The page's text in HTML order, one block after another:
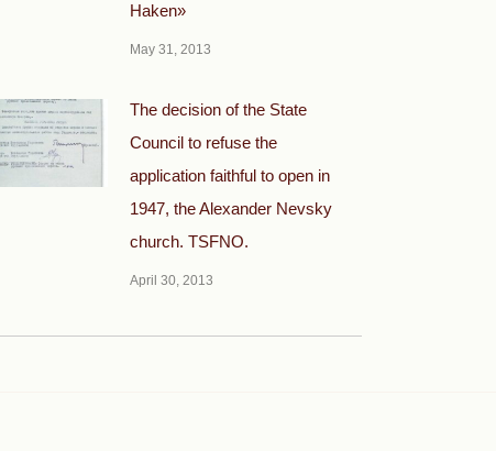
Haken»
May 31, 2013
The decision of the State
Council to refuse the
application faithful to open in
1947, the Alexander Nevsky
church. TSFNO.
April 30, 2013